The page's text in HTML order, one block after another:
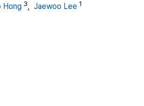
Hong 3, Jaewoo Lee 1